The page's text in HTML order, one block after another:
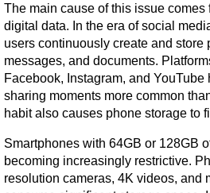
The main cause of this issue comes
digital data. In the era of social
users continuously create and store
messages, and documents.
Facebook, Instagram, and
sharing moments more common
habit also causes phone storage to
Smartphones with 64GB or 128GB
becoming increasingly restrictive.
resolution cameras, 4K videos, and